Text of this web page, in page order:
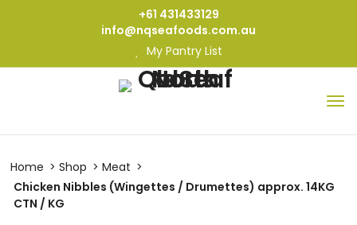
+61 431433129
info@nqseafoods.com.au
My Pantry List
Home Shop
Meat
Chicken Nibbles (Wingettes / Drumettes) approx. 14KG
CTN / KG